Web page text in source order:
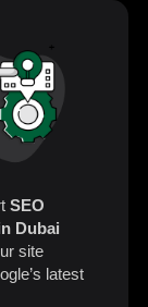
SEO
Dubai
site
latest